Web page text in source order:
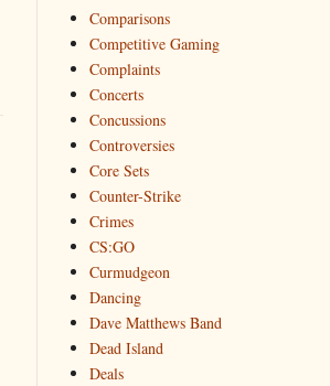
Comparisons
Competitive Gaming
Complaints
Concerts
Concussions
Controversies
Core Sets
Counter-Strike
Crimes
CS:GO
Curmudgeon
Dancing
Dave Matthews Band
Dead Island
Deals